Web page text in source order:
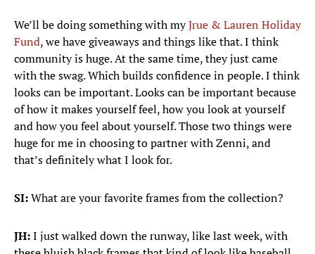
We’ll be doing something with myJrue & Lauren Holiday
Fund, we have giveaways and things like that. I think
community is huge. At the same time, they just came
with the swag. Which builds confidence in people. I think
looks can be important. Looks can be important because
of how it makes yourself feel, how you look at yourself
and how you feel about yourself. Those two things were
huge for me in choosing to partner with Zenni, and
that’s definitely what I look for.
SI:What are your favorite frames from the collection?
JH:I just walked down the runway, like last week, with